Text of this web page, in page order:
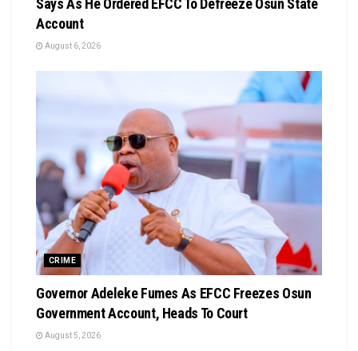
Says As He Ordered EFCC To Defreeze Osun State
Account
August 6, 2026
CRIME
Governor Adeleke Fumes As EFCC Freezes Osun
Government Account, Heads To Court
August 5, 2026